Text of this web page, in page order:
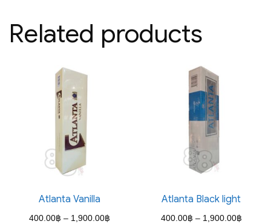
Related products
Atlanta Vanilla
400.00฿ – 1,900.00฿
Atlanta Black light
400.00฿ – 1,900.00฿Price